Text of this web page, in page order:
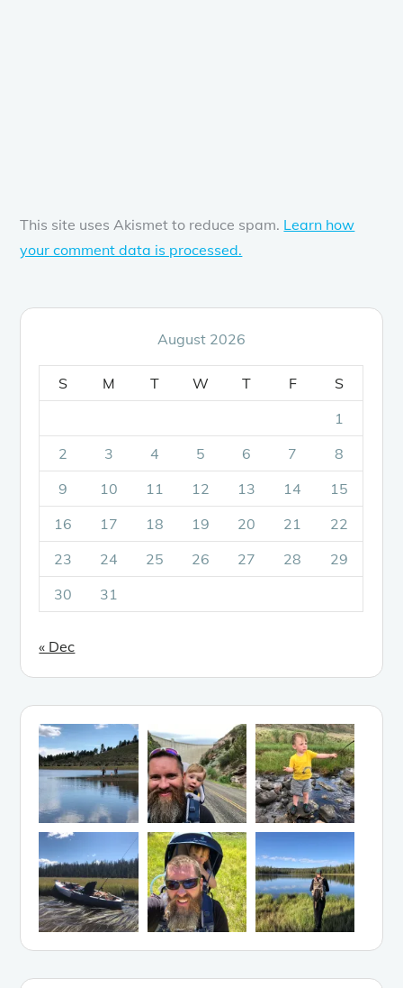
This site uses Akismet to reduce spam. Learn how
your comment data is processed.
August 2026
S M T W T F
S
1
2
3 4 5 6 7
8
9
10 11 12 13 14
15
16
17 18 19 20 21
22
23
24 25 26 27 28
29
30
31
« Dec